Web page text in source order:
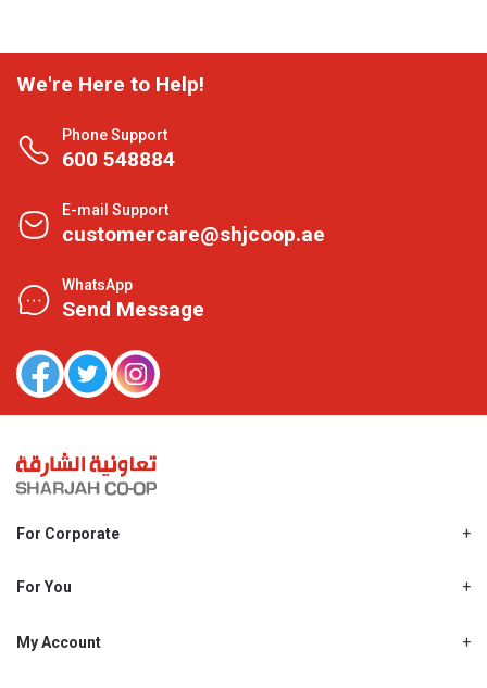
We're Here to Help!
Phone Support
600 548884
E-mail Support
customercare@shjcoop.ae
WhatsApp
Send Message
For Corporate
Shjcoop.ae
Work With Us
For You
Promotions
My Account